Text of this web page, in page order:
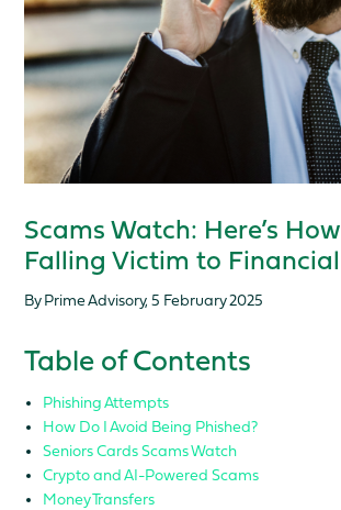
Scams Watch: Here’s
Falling Victim to
By Prime Advisory, 5 February 2025
Table of Contents
Phishing Attempts
How Do I Avoid Being Phished?
Seniors Cards Scams Watch
Crypto and AI-Powered Scams
Money Transfers